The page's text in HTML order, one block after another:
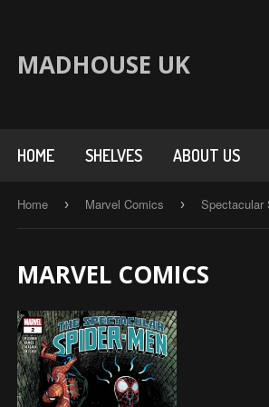
MADHOUSE UK
HOME SHELVES ABOUT US
Home › Marvel Comics › Spectacular
MARVEL COMICS